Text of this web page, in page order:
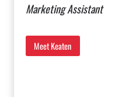
Marketing Assistant
Meet Keaten